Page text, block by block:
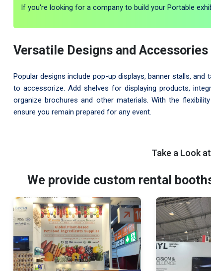
If you're looking for a company to build your Portable
Versatile Designs and Accessories
Popular designs include pop-up displays, banner stalls,
to accessorize. Add shelves for displaying products,
organize brochures and other materials. With the
ensure you remain prepared for any event.
Take a Look
We provide custom rental